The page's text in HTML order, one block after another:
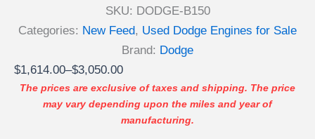
SKU: DODGE-B150
Categories: New Feed, Used Dodge Engines for Sale
Brand: Dodge
$1,614.00–$3,050.00
Price
range:
$1,614.00
The prices are exclusive of taxes and shipping. The price
may vary depending upon the miles and year of
manufacturing.